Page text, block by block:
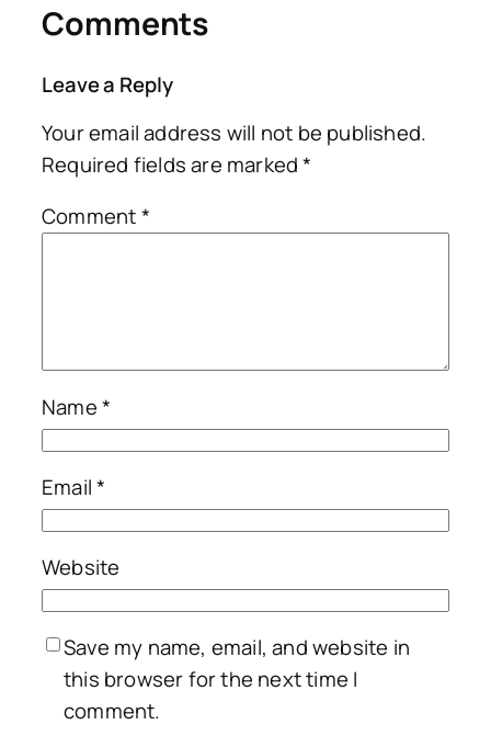
Comments
Leave a Reply
Your email address will not be published.
Required fields are marked*
Comment*
Name*
Email*
Website
Save my name, email, and website in
this browser for the next time I
comment.